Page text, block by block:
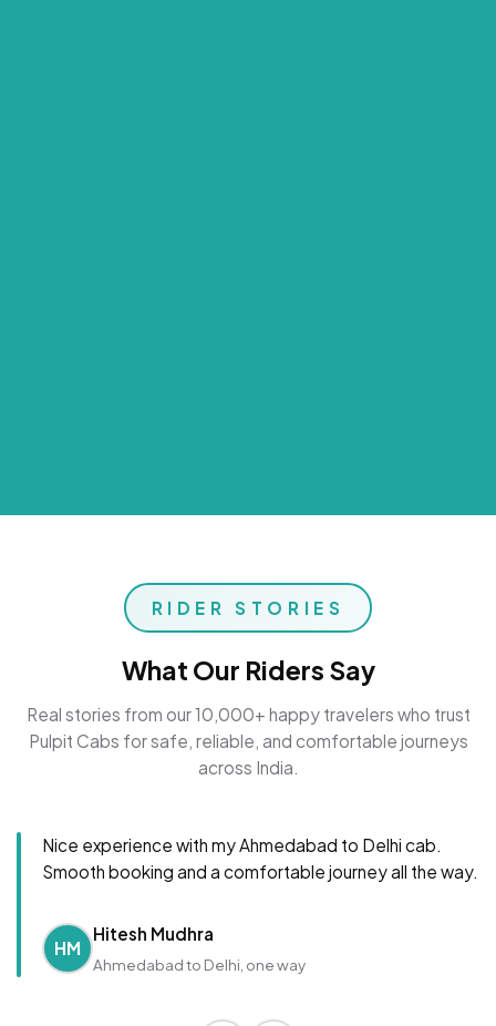
RIDER STORIES
What Our Riders Say
Real stories from our 10,000+ happy travelers who trust
Pulpit Cabs for safe, reliable, and comfortable journeys
across India.
Nice experience with my Ahmedabad to Delhi cab.
Smooth booking and a comfortable journey all the way.
HM
Hitesh Mudhra
Ahmedabad to Delhi, one way